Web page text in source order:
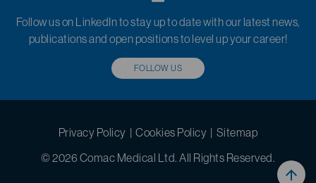
Follow us on LinkedIn to stay up to date with our latest news,
publications and open positions to level up your career!
FOLLOW US
© 2026 Comac Medical Ltd. All Rights Reserved.
Privacy Policy | Cookies Policy | Sitemap